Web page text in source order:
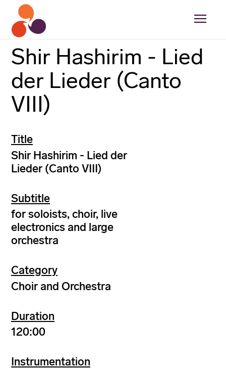
Shir Hashirim - Lied
der Lieder (Canto
VIII)
Title
Shir Hashirim - Lied der
Lieder (Canto VIII)
Subtitle
for soloists, choir, live
electronics and large
orchestra
Category
Choir and Orchestra
Duration
120:00
Instrumentation